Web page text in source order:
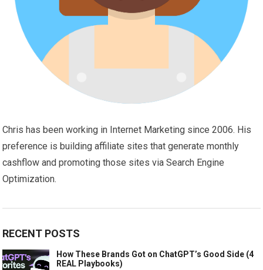
Chris has been working in Internet Marketing since 2006. His
preference is building affiliate sites that generate monthly
cashflow and promoting those sites via Search Engine
Optimization.
RECENT POSTS
How These Brands Got on ChatGPT’s Good Side (4
REAL Playbooks)